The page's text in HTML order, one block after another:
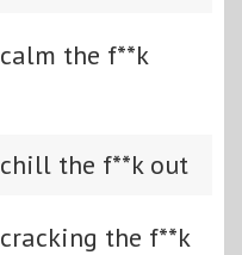
calm the f**k
chill the f**k out
cracking the f**k